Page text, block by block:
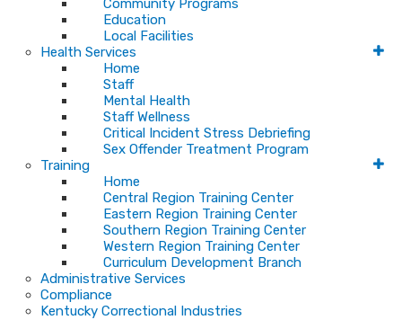
Community Programs
Education
Local Facilities
Health Services
Home
Staff
Mental Health
Staff Wellness
Critical Incident Stress Debriefing
Sex Offender Treatment Program
Training
Home
Central Region Training Center
Eastern Region Training Center
Southern Region Training Center
Western Region Training Center
Curriculum Development Branch
Administrative Services
Compliance
Kentucky Correctional Industries